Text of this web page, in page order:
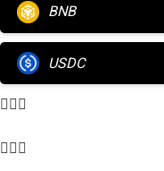
BNB
USDC